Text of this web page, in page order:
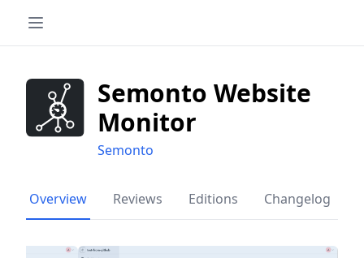
Semonto Website
Monitor
Semonto
Overview Reviews Editions Changelog